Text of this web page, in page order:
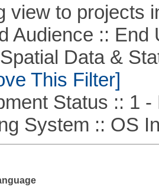
view to projects
:: End
Data &
This Filter]
Status :: 1 -
System :: OS